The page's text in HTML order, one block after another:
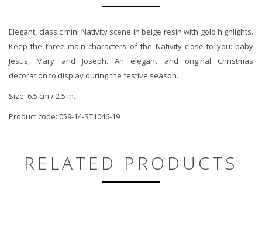
Elegant, classic mini Nativity scene in beige resin with gold highlights.
Keep the three main characters of the Nativity close to you: baby
Jesus, Mary and Joseph. An elegant and original Christmas
decoration to display during the festive season.
Size: 6.5 cm / 2.5 in.
Product code: 059-14-ST1046-19
RELATED PRODUCTS